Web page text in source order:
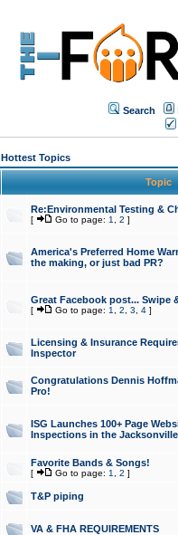
Search
Hottest Topics
Topic
Re:Environmental Testing &
[ Go to page: 1 2 ]
America's Preferred Home
the making, or just bad PR?
Great Facebook post... Swipe
[ Go to page: 1 2 3 4]
Licensing & Insurance
Inspector
Congratulations Dennis
Pro!
ISG Launches 100+ Page
Inspections in the Jacksonville
Favorite Bands & Songs!
[ Go to page: 1 2 ]
T&P piping
VA & FHA REQUIREMENTS